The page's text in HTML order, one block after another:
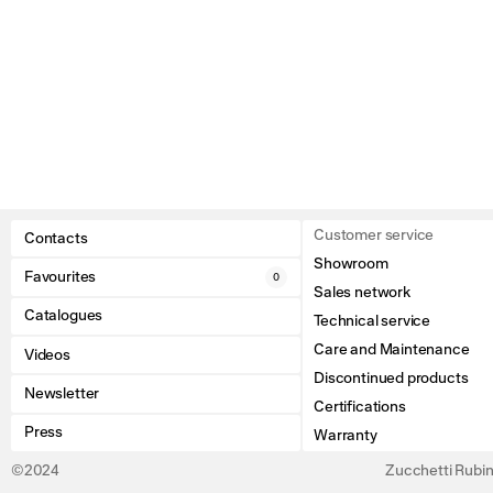
Contacts
Favourites 0
Catalogues
Videos
Newsletter
Press
Customer service
Showroom
Sales network
Technical service
Care and Maintenance
Discontinued products
Certifications
Warranty
©2024 Zucchetti